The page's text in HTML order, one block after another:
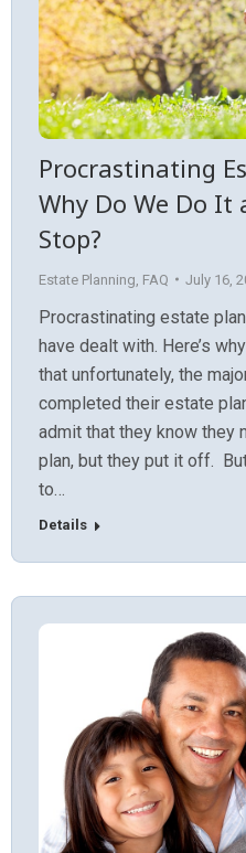
Procrastinating
Why Do We Do It
Stop?
Estate Planning FAQ July 16,
Procrastinating estate
have dealt with. Here’s
that unfortunately, the
completed their estate
admit that they know they
plan, but they put it off.
to…
Details